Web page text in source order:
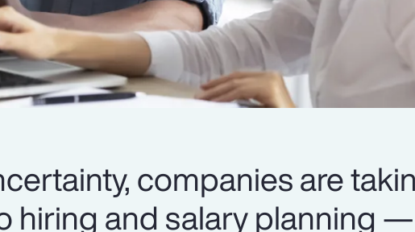
companies are
hiring and salary planning